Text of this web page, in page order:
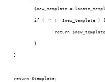
$new_template =
		if ( '' != $new_template ) {
return
		}
	}
	return $template;